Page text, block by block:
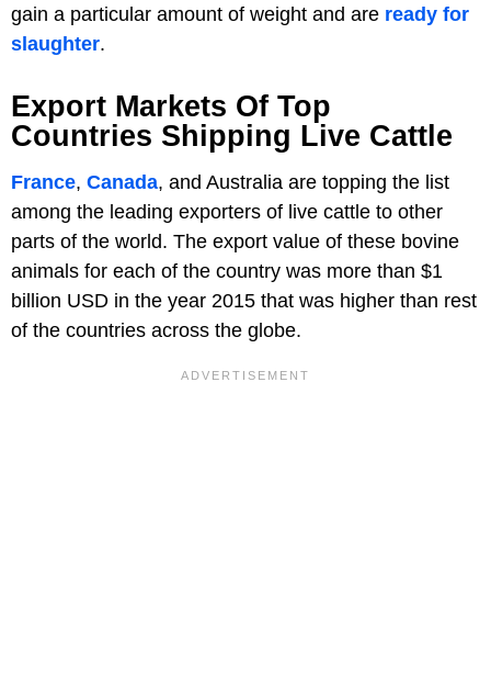
gain a particular amount of weight and are ready for
slaughter.
Export Markets Of Top
Countries Shipping Live Cattle
France, Canada, and Australia are topping the list
among the leading exporters of live cattle to other
parts of the world. The export value of these bovine
animals for each of the country was more than $1
billion USD in the year 2015 that was higher than rest
of the countries across the globe.